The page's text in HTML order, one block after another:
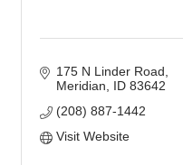
175 N Linder Road
Meridian
ID 83642
(208) 887-1442
Visit Website